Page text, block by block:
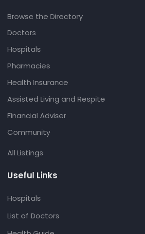
Browse the Directory
Doctors
Hospitals
Pharmacies
Health Insurance
Assisted Living and Respite
Financial Adviser
Community
All Listings
Useful Links
Hospitals
List of Doctors